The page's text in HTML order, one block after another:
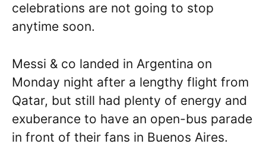
celebrations are not going to stop
anytime soon.
Messi & co landed in Argentina on
Monday night after a lengthy flight from
Qatar, but still had plenty of energy and
exuberance to have an open-bus parade
in front of their fans in Buenos Aires.